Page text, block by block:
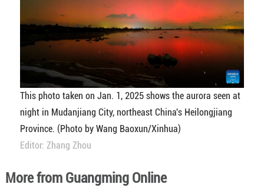
This photo taken on Jan. 1, 2025 shows the aurora seen at
night in Mudanjiang City, northeast China's Heilongjiang
Province. (Photo by Wang Baoxun/Xinhua)
Editor: Zhang Zhou
More from Guangming Online